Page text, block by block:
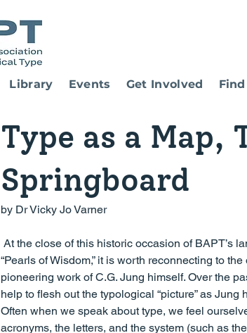
Library Events Get Involved
Type as a Map,
Springboard
by Dr Vicky Jo Varner
“Pearls of Wisdom,” it is worth reconnecting to
pioneering work of C.G. Jung himself. Over the
help to flesh out the typological “picture” as
Often when we speak about type, we feel
acronyms, the letters, and the system (such as